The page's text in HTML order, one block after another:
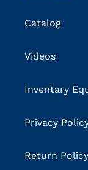
Catalog
Videos
Inventary
Privacy
Return Policy